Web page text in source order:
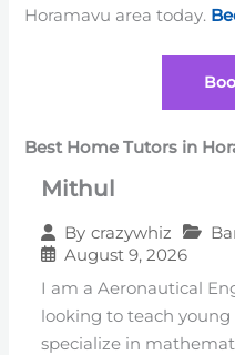
Horamavu area today.
Best Home Tutors in
Mithul
By crazywhiz
August 9, 2026
I am a Aeronautical
looking to teach young
specialize in